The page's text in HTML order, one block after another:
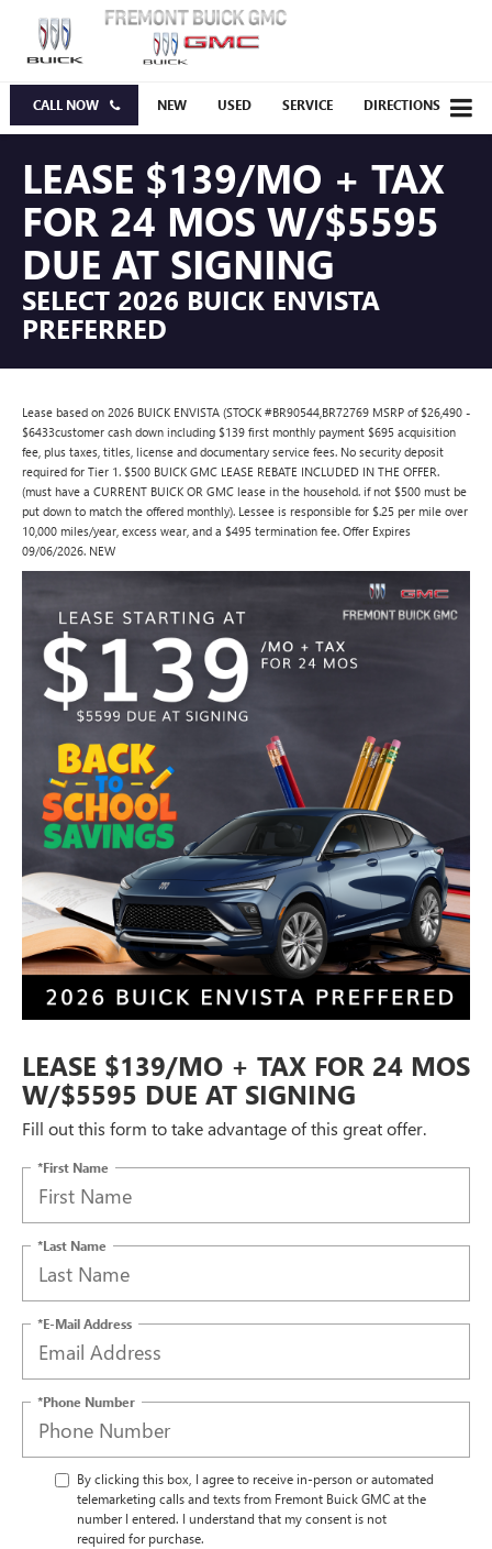
CALL NOW NEW USED SERVICE DIRECTIONS
LEASE $139/MO + TAX
FOR 24 MOS W/$5595
DUE AT SIGNING
SELECT 2026 BUICK ENVISTA
PREFERRED
Lease based on 2026 BUICK ENVISTA (STOCK #BR90544,BR72769 MSRP of $26,490 -
$6433customer cash down including $139 first monthly payment $695 acquisition
fee, plus taxes, titles, license and documentary service fees. No security deposit
required for Tier 1. $500 BUICK GMC LEASE REBATE INCLUDED IN THE OFFER.
(must have a CURRENT BUICK OR GMC lease in the household. if not $500 must be
put down to match the offered monthly). Lessee is responsible for $.25 per mile over
10,000 miles/year, excess wear, and a $495 termination fee. Offer Expires
09/06/2026. NEW
LEASE $139/MO + TAX FOR 24 MOS
W/$5595 DUE AT SIGNING
Fill out this form to take advantage of this great offer.
*First Name
*Last Name
*E-Mail Address
*Phone Number
By clicking this box, I agree to receive in-person or automated
telemarketing calls and texts from Fremont Buick GMC at the
number I entered. I understand that my consent is not
required for purchase.